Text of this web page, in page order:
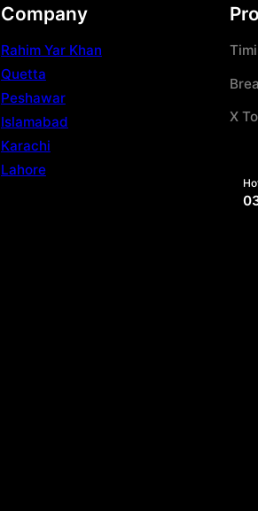
Company
Rahim Yar Khan
Quetta
Peshawar
Islamabad
Karachi
Lahore
X